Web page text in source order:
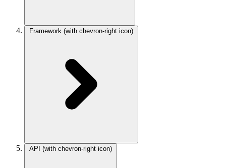
Framework (with chevron-right icon)
API (with chevron-right icon)